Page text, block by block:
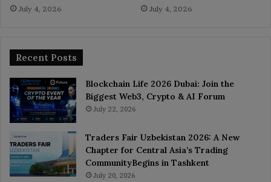
July 4, 2026 July 4, 2026
Recent Posts
Blockchain Life 2026 Dubai: Join the
Biggest Web3, Crypto & AI Forum
July 22, 2026
Traders Fair Uzbekistan 2026: A New
Chapter for Central Asia’s Trading
CommunityBegins in Tashkent
July 20, 2026